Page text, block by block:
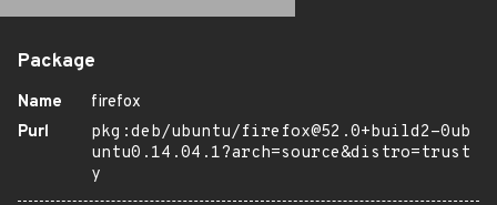
Package
Name
firefox
Purl
pkg:deb/ubuntu/firefox@52.0+build2-0ub
untu0.14.04.1?arch=source&distro=trust
y